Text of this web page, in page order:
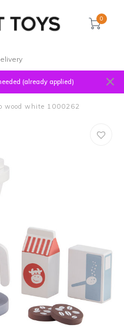
0
(already applied)
wood white 1000262